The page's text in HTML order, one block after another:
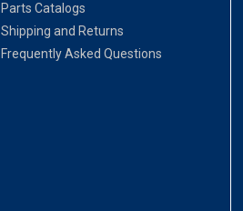
Parts Catalogs
Shipping and Returns
Frequently Asked Questions